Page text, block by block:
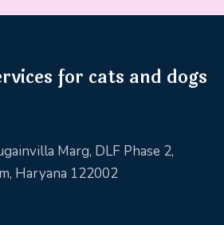
for cats and dogs
Marg, DLF Phase 2,
Haryana 122002